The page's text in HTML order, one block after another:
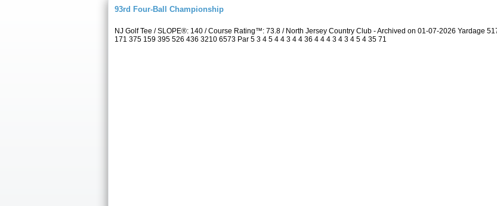
93rd Four-Ball Championship
NJ Golf Tee / SLOPE®: 140 / Course Rating™: 73.8 / North Jersey Country Club - Archived on 01-07-2026 Yardage
171 375 159 395 526 436 3210 6573 Par 5 3 4 5 4 4 3 4 4 36 4 4 4 3 4 3 4 5 4 35 71